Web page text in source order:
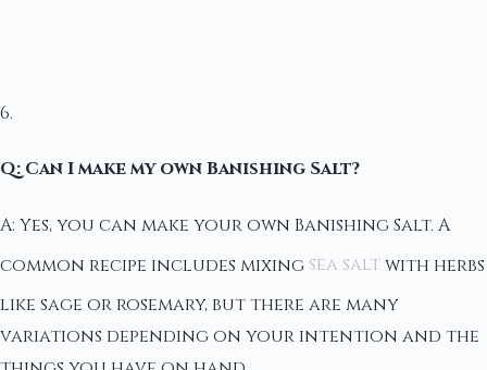
6.
Q: Can I make my own Banishing Salt?
A: Yes, you can make your own Banishing Salt. A
common recipe includes mixing sea saltwith herbs
like sage or rosemary, but there are many
variations depending on your intention and the